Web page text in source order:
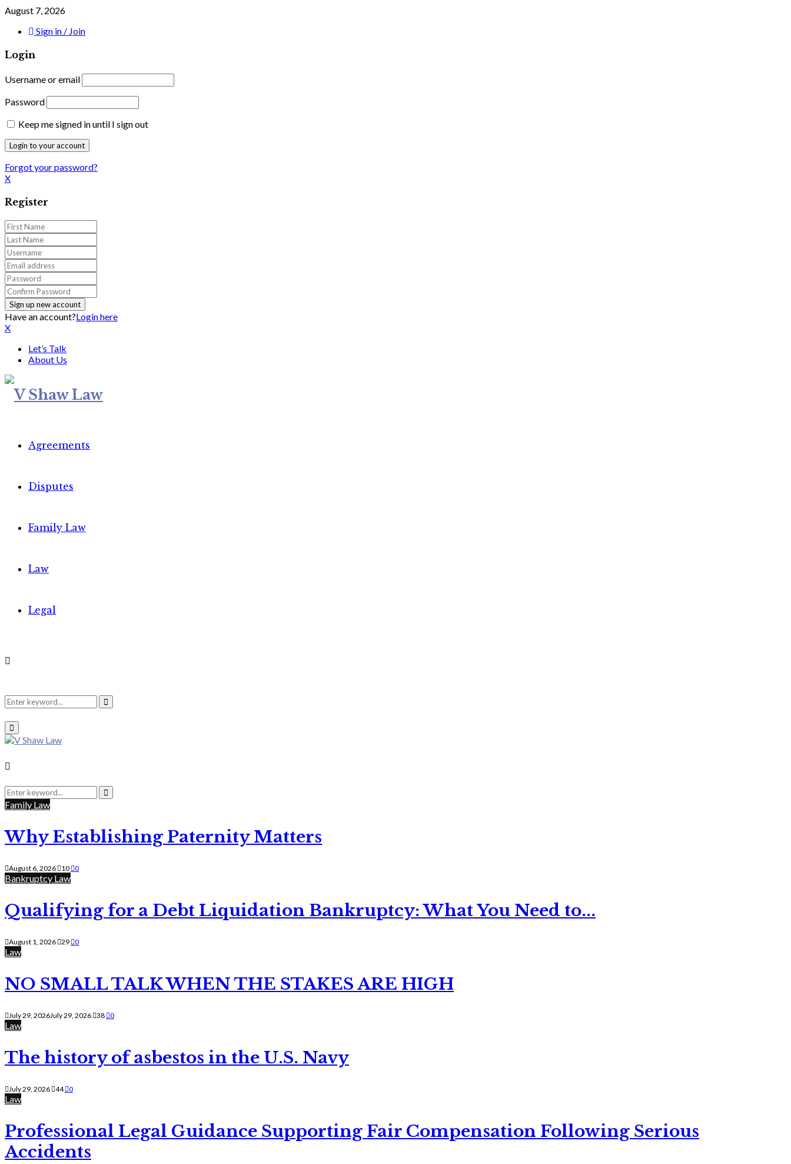
August 7, 2026
Sign in / Join
Login
Username or email
Password
Keep me signed in until I sign out
Forgot your password?
X
Register
Have an account?Login here
X
Let’s Talk
About Us
Agreements
Disputes
Family Law
Law
Legal
Search
for:
Search
Primary
Menu
Search
for:
Search
Family Law
Why Establishing Paternity Matters
August 6, 2026 10 0
Bankruptcy Law
Qualifying for a Debt Liquidation Bankruptcy: What You Need to...
August 1, 2026 29 0
Law
NO SMALL TALK WHEN THE STAKES ARE HIGH
July 29, 2026July 29, 2026 38 0
Law
The history of asbestos in the U.S. Navy
July 29, 2026 44 0
Law
Professional Legal Guidance Supporting Fair Compensation Following Serious
Accidents